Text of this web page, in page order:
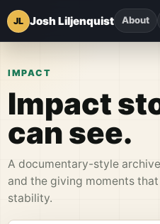
JL Josh Liljenquist About
IMPACT
Impact
can see.
A documentary-style
and the giving moments
stability.